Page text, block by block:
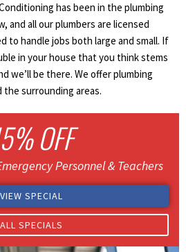
has been in the plumbing
and all our plumbers are licensed
to handle jobs both large and small. If
in your house that you think stems
we’ll be there. We offer plumbing
the surrounding areas.
OFF
Personnel & Teachers
VIEW SPECIAL
ALL SPECIALS